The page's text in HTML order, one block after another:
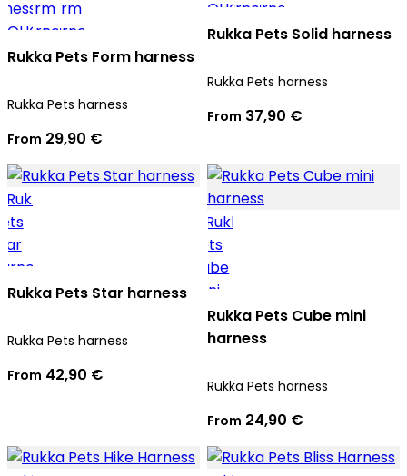
Rukka Pets Form harness
Rukka Pets harness
From 29,90 €
Rukka Pets Solid harness
Rukka Pets harness
From 37,90 €
Rukka Pets Star harness
Rukka Pets harness
From 42,90 €
Rukka Pets Cube mini
harness
Rukka Pets harness
From 24,90 €